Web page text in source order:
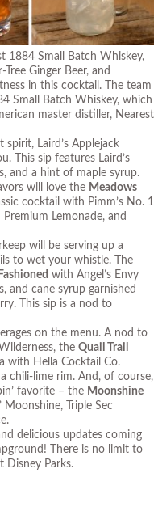
1884 Small Batch Whiskey,
Ginger Beer, and
in this cocktail. The team
Small Batch Whiskey, which
master distiller, Nearest
spirit, Laird’s Applejack
This sip features Laird’s
and a hint of maple syrup.
will love the Meadows
cocktail with Pimm’s No. 1
Lemonade, and
will be serving up a
to wet your whistle. The
with Angel’s Envy
and cane syrup garnished
This sip is a nod to
on the menu. A nod to
the Quail Trail
with Hella Cocktail Co.
chili-lime rim. And, of course,
favorite – the Moonshine
Triple Sec
delicious updates coming
There is no limit to
Disney Parks.